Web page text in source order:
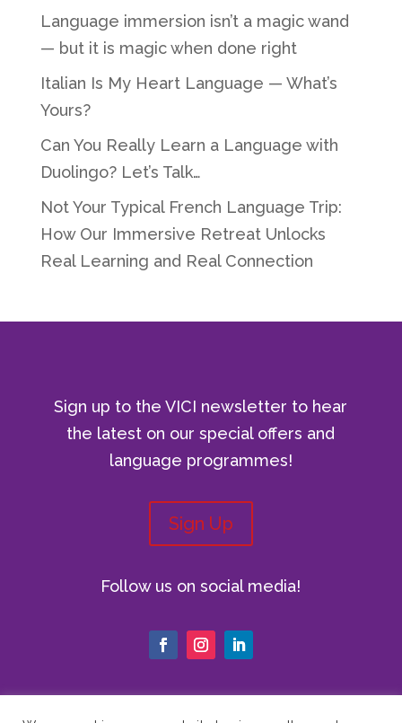
Language immersion isn’t a magic wand
— but it is magic when done right
Italian Is My Heart Language — What’s
Yours?
Can You Really Learn a Language with
Duolingo? Let’s Talk…
Not Your Typical French Language Trip:
How Our Immersive Retreat Unlocks
Real Learning and Real Connection
Sign up to the VICI newsletter to hear
the latest on our special offers and
language programmes!
Sign Up
Follow us on social media!